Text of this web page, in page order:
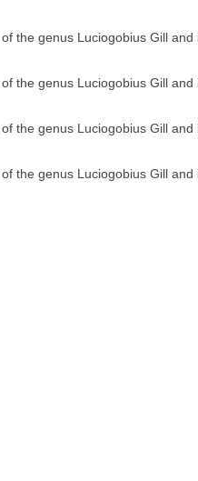
the genus Luciogobius Gill
the genus Luciogobius Gill
the genus Luciogobius Gill
the genus Luciogobius Gill